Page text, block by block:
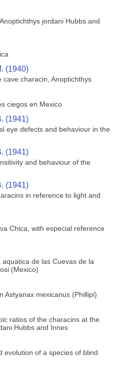
jordani Hubbs and
(1940)
characin, Anoptichthys
ciegos en Mexico
(1941)
eye defects and behaviour in the
(1941)
and behaviour of the
(1941)
in reference to light and
Chica, with especial reference
de las Cuevas de la
(Mexico)
Astyanax mexicanus (Phillipi)
ratios of the characins at the
Hubbs and Innes
evolution of a species of blind